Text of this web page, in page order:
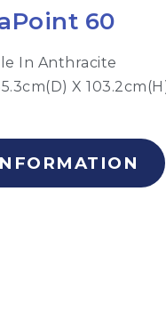
60
In Anthracite
X